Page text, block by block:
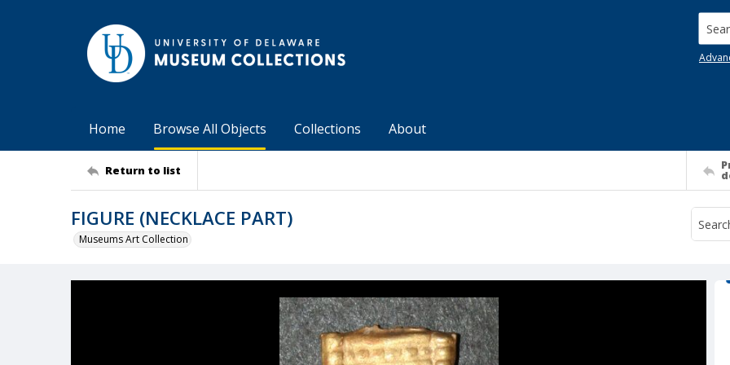
Home Browse All Objects Collections About
Return to list
FIGURE (NECKLACE PART)
Museums Art Collection